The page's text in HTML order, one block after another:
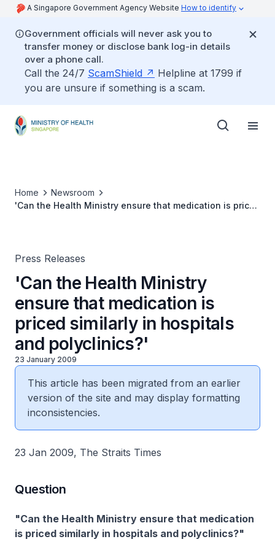
A Singapore Government Agency Website How to identify
Government officials will never ask you to
transfer money or disclose bank log-in details
over a phone call.
Call the 24/7 ScamShield
Helpline at 1799 if
you are unsure if something is a scam.
Home
Newsroom
'Can the Health Ministry ensure that medication is priced
Press Releases
'Can the Health Ministry
ensure that medication is
priced similarly in hospitals
and polyclinics?'
23 January 2009
This article has been migrated from an earlier
version of the site and may display formatting
inconsistencies.
23 Jan 2009, The Straits Times
Question
"Can the Health Ministry ensure that medication
is priced similarly in hospitals and polyclinics?"